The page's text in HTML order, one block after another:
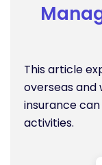
This article
overseas
insurance
activities.